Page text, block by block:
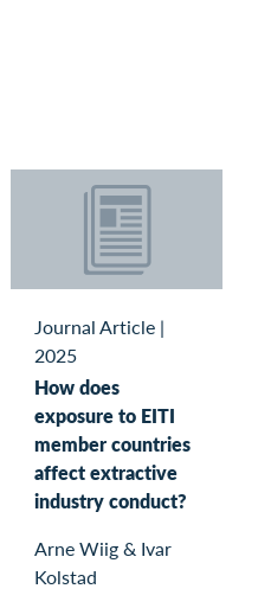
Journal Article |
2025
How does
exposure to EITI
member countries
affect extractive
industry conduct?
Arne Wiig & Ivar
Kolstad